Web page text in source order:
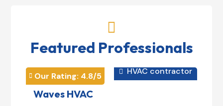

Featured Professionals
 Our Rating: 4.8/5  HVAC contractor
Waves HVAC